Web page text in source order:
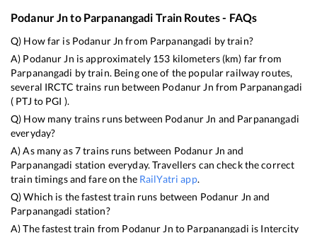
Podanur Jnto Parpanangadi Train Routes - FAQs
Q) How far is Podanur Jn from Parpanangadi by train?
A) Podanur Jn is approximately 153 kilometers (km) far from
Parpanangadi by train. Being one of the popular railway routes,
several IRCTC trains run between Podanur Jn from Parpanangadi
( PTJ to PGI ).
Q) How many trains runs between Podanur Jn and Parpanangadi
everyday?
A) As many as7trains runs between Podanur Jn and
Parpanangadi station everyday. Travellers can check the correct
train timings and fare on the RailYatri app.
Q) Which is the fastest train runs between Podanur Jn and
Parpanangadi station?
A) The fastest train from Podanur Jn to Parpanangadi is Intercity